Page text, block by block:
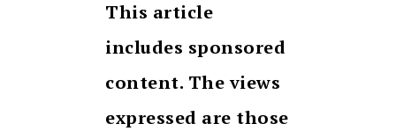
This article
includes sponsored
content. The views
expressed are those